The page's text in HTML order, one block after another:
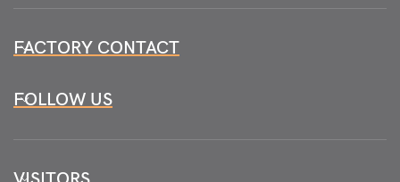
FACTORY CONTACT
FOLLOW US